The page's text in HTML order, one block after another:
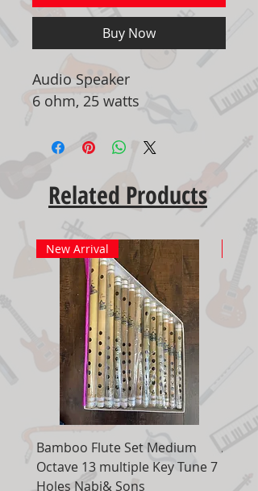
Buy Now
Audio Speaker
6 ohm, 25 watts
Related Products
New Arrival
Bamboo Flute Set Medium
Octave 13 multiple Key Tune 7
Holes Nabi& Sons